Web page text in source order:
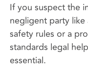
If you suspect the
negligent party
safety rules or a
standards legal
essential.